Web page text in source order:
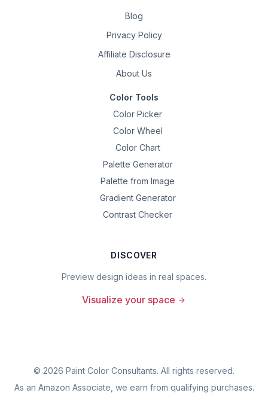
Blog
Privacy Policy
Affiliate Disclosure
About Us
Color Tools
Color Picker
Color Wheel
Color Chart
Palette Generator
Palette from Image
Gradient Generator
Contrast Checker
DISCOVER
Preview design ideas in real spaces.
Visualize your space
© 2026 Paint Color Consultants. All rights reserved.
As an Amazon Associate, we earn from qualifying purchases.